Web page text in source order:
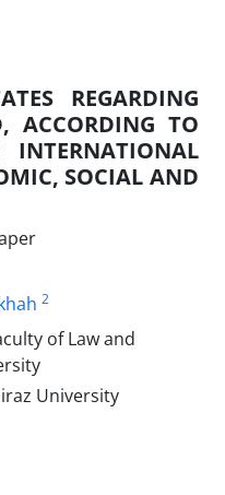
REGARDING
ACCORDING TO
SOCIAL AND
2
of Law and
University